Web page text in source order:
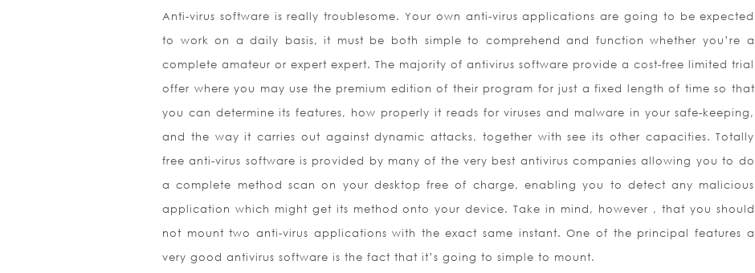
Anti-virus software is really troublesome. Your own anti-virus applications are going to be expected
to work on a daily basis, it must be both simple to comprehend and function whether you’re a
complete amateur or expert expert. The majority of antivirus software provide a cost-free limited trial
offer where you may use the premium edition of their program for just a fixed length of time so that
you can determine its features, how properly it reads for viruses and malware in your safe-keeping,
and the way it carries out against dynamic attacks, together with see its other capacities. Totally
free anti-virus software is provided by many of the very best antivirus companies allowing you to do
a complete method scan on your desktop free of charge, enabling you to detect any malicious
application which might get its method onto your device. Take in mind, however , that you should
not mount two anti-virus applications with the exact same instant. One of the principal features a
very good antivirus software is the fact that it’s going to simple to mount.